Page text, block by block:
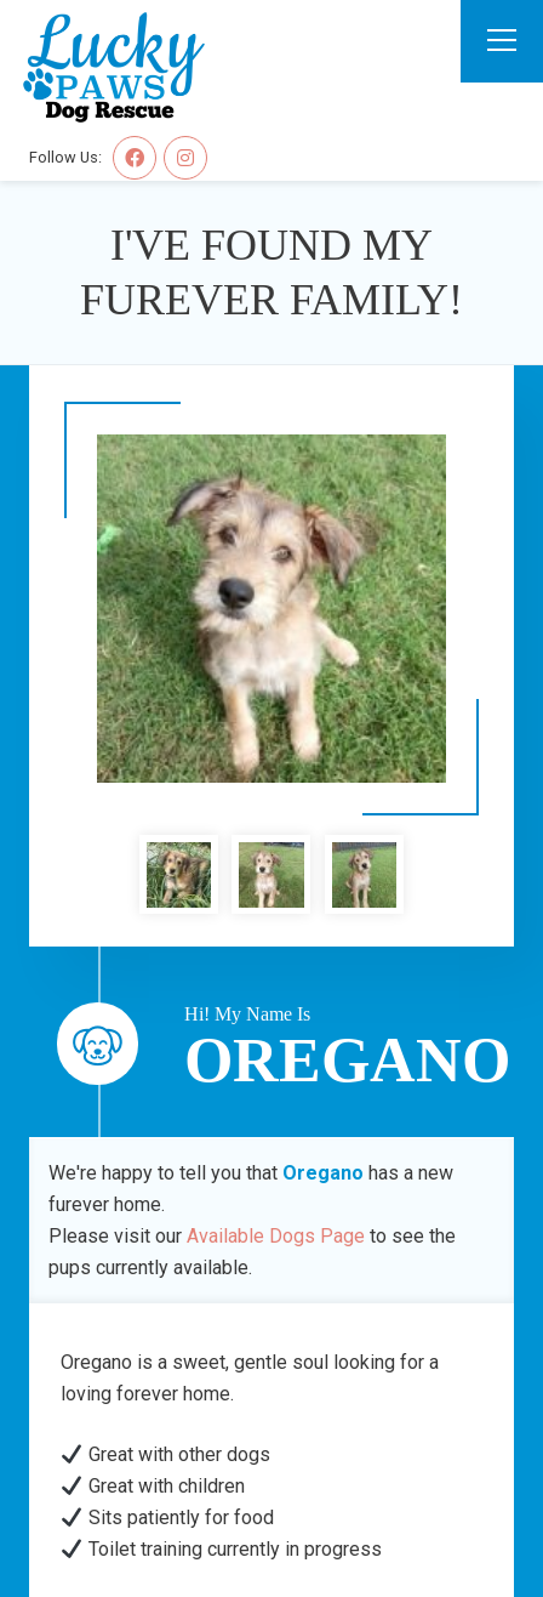
Follow Us:
I'VE FOUND MY
FUREVER FAMILY!
Hi! My Name Is
OREGANO
We're happy to tell you that Oregano has a new
furever home.
Please visit our Available Dogs Page to see the
pups currently available.
Oregano is a sweet, gentle soul looking for a
loving forever home.
Great with other dogs
Great with children
Sits patiently for food
Toilet training currently in progress